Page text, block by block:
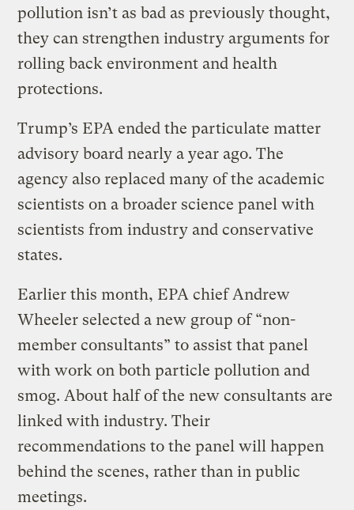
pollution isn’t as bad as previously thought,
they can strengthen industry arguments for
rolling back environment and health
protections.
Trump’s EPA ended the particulate matter
advisory board nearly a year ago. The
agency also replaced many of the academic
scientists on a broader science panel with
scientists from industry and conservative
states.
Earlier this month, EPA chief Andrew
Wheeler selected a new group of “non-
member consultants” to assist that panel
with work on both particle pollution and
smog. About half of the new consultants are
linked with industry. Their
recommendations to the panel will happen
behind the scenes, rather than in public
meetings.